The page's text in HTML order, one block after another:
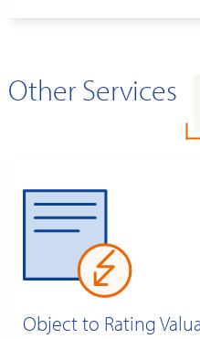
Other Services
Object to Rating